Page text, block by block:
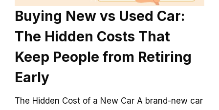
Buying New vs Used Car:
The Hidden Costs That
Keep People from Retiring
Early
The Hidden Cost of a New Car A brand-new car